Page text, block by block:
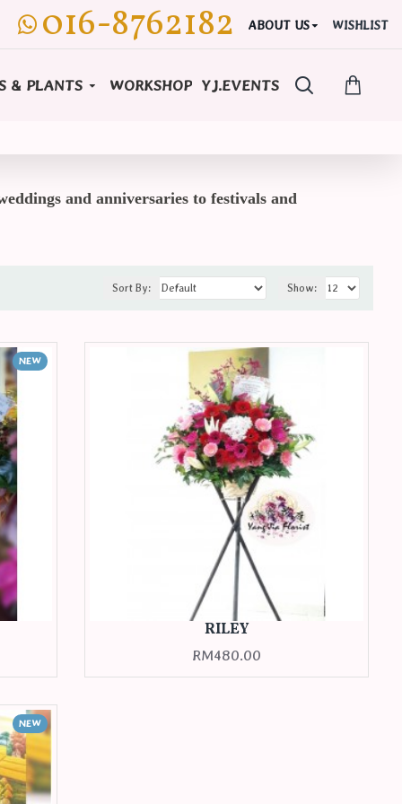
016-8762182 ABOUT US WISHLIST
& PLANTS WORKSHOP YJ.EVENTS
and anniversaries to festivals and
Sort By: Show:
NEW
RILEY
RM480.00
NEW